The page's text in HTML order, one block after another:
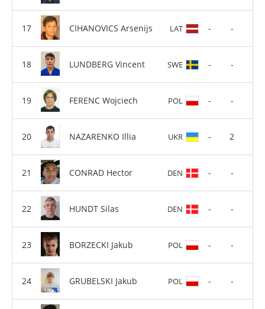
CIHANOVICS Arsenijs LAT - -
LUNDBERG Vincent SWE - -
FERENC Wojciech POL - -
NAZARENKO Illia UKR - 2
CONRAD Hector DEN - -
HUNDT Silas DEN - -
BORZECKI Jakub POL - -
GRUBELSKI Jakub POL - -